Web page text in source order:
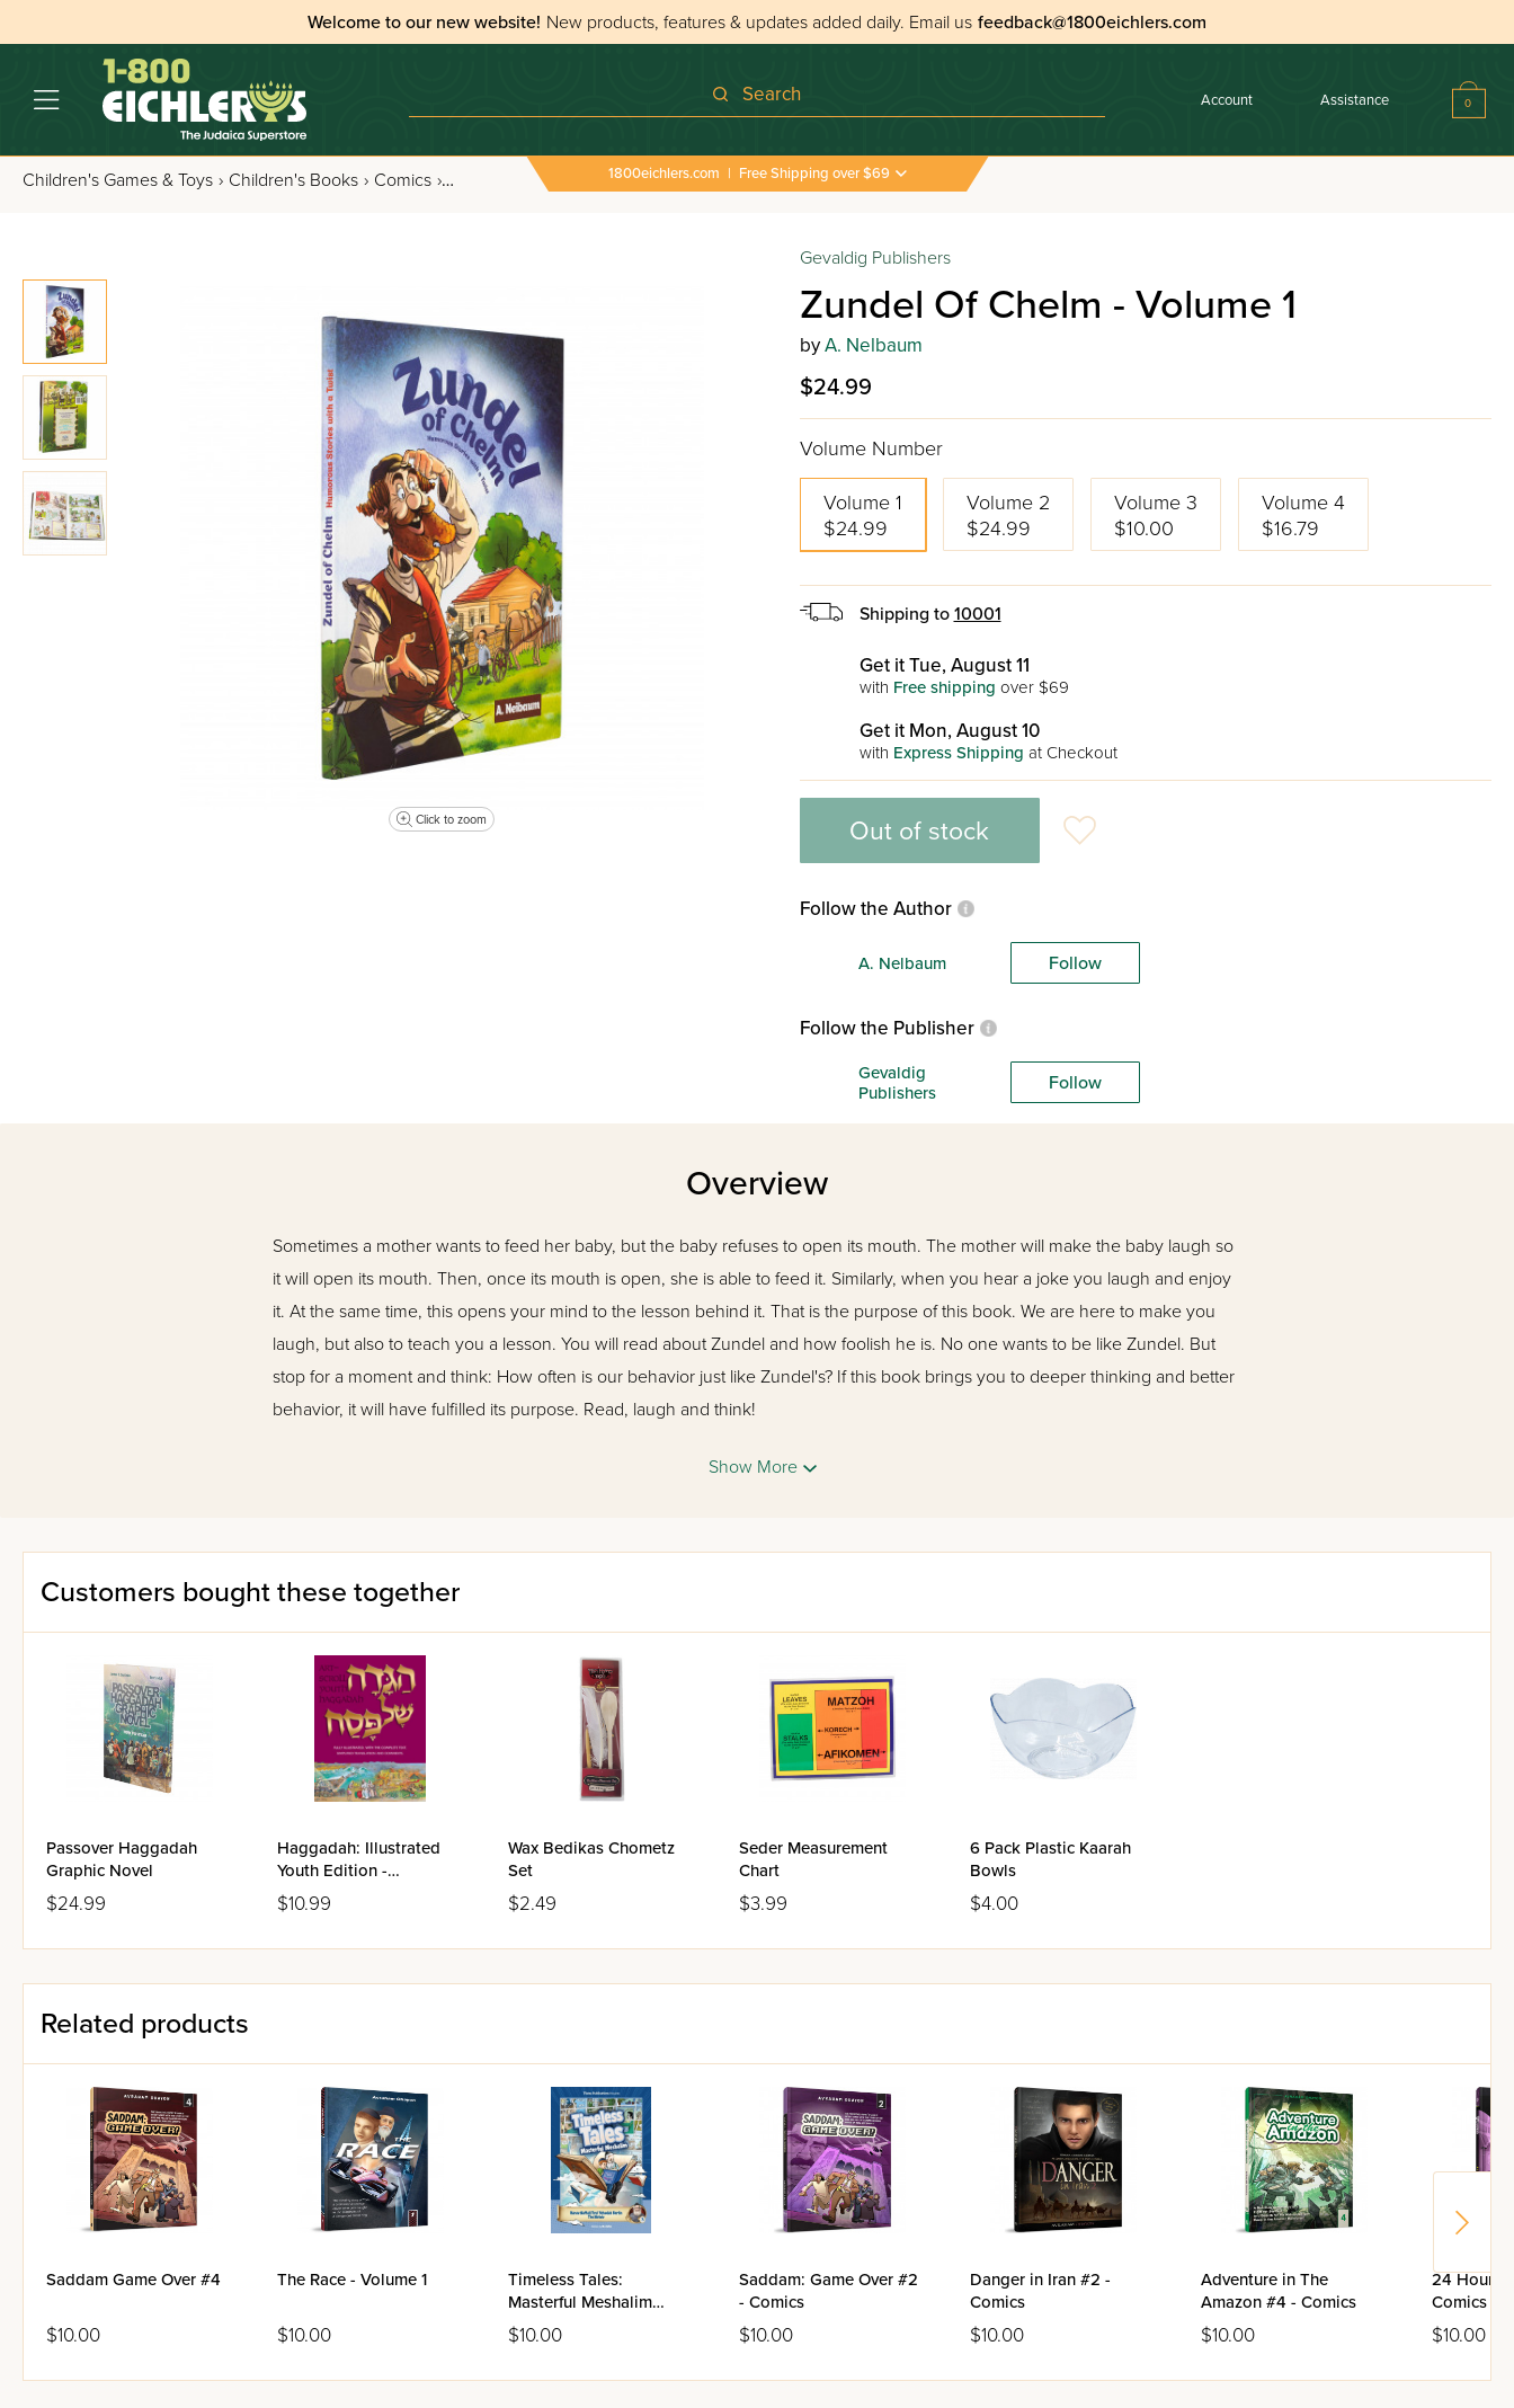
Welcome to our new website! New products, features & updates added daily. Email us feedback@1800eichlers.com
Search Account Assistance 0
Children's Games & Toys › Children's Books › Comics › Zundel Of Chelm - Volume 1
1800eichlers.com | Free Shipping over $69
Click to zoom
Gevaldig Publishers
Zundel Of Chelm - Volume 1
byA. Nelbaum
$24.99
Volume Number
Volume 1
$24.99
Volume 2
$24.99
Volume 3
$10.00
Volume 4
$16.79
Shipping to 10001
Get it Tue, August 11
with Free shipping over $69
Get it Mon, August 10
with Express Shipping at Checkout
Out of stock
Follow the Author
A. Nelbaum Follow
Follow the Publisher
Gevaldig
Publishers
Follow
Overview
Sometimes a mother wants to feed her baby, but the baby refuses to open its mouth. The mother will make the baby laugh so
it will open its mouth. Then, once its mouth is open, she is able to feed it. Similarly, when you hear a joke you laugh and enjoy
it. At the same time, this opens your mind to the lesson behind it. That is the purpose of this book. We are here to make you
laugh, but also to teach you a lesson. You will read about Zundel and how foolish he is. No one wants to be like Zundel. But
stop for a moment and think: How often is our behavior just like Zundel's? If this book brings you to deeper thinking and better
behavior, it will have fulfilled its purpose. Read, laugh and think!
Show More
Customers bought these together
Passover Haggadah
Graphic Novel
$24.99
Haggadah: Illustrated
Youth Edition -
Paperback
$10.99
Wax Bedikas Chometz
Set
$2.49
Seder Measurement
Chart
$3.99
6 Pack Plastic Kaarah
Bowls
$4.00
Related products
Saddam Game Over #4
$10.00
The Race - Volume 1
$10.00
Timeless Tales:
Masterful Meshalim
Volume 3 - The Netziv
$10.00
Saddam: Game Over #2
- Comics
$10.00
Danger in Iran #2 -
Comics
$10.00
Adventure in The
Amazon #4 - Comics
$10.00
24 Hours
Comics
$10.00